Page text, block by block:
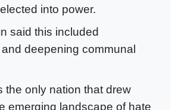
into power.
said this included
deepening communal
the only nation that drew
emerging landscape of hate